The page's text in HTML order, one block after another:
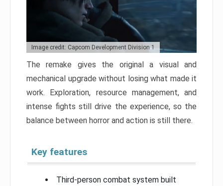
Image credit: Capcom Development Division 1
The remake gives the original a visual and
mechanical upgrade without losing what made it
work. Exploration, resource management, and
intense fights still drive the experience, so the
balance between horror and action is still there.
Key features
Third-person combat system built